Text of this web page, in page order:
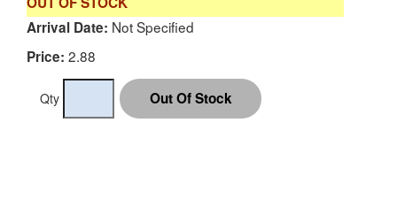
Arrival Date: Not Specified
Price: 2.88
Qty